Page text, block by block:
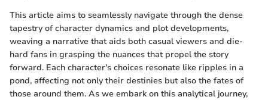
This article aims to seamlessly navigate through the dense
tapestry of character dynamics and plot developments,
weaving a narrative that aids both casual viewers and die-
hard fans in grasping the nuances that propel the story
forward. Each character's choices resonate like ripples in a
pond, affecting not only their destinies but also the fates of
those around them. As we embark on this analytical journey,